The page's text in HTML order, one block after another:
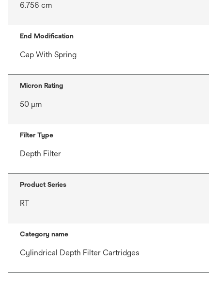
6.756 cm
End Modification
Cap With Spring
Micron Rating
50 μm
Filter Type
Depth Filter
Product Series
RT
Category name
Cylindrical Depth Filter Cartridges